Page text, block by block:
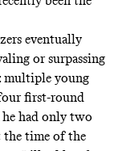
eventually
or surpassing
multiple young
first-round
he had only two
the time of the